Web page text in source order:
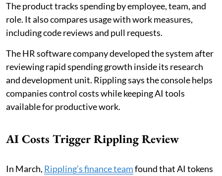
The product tracks spending by employee, team, and
role. It also compares usage with work measures,
including code reviews and pull requests.
The HR software company developed the system after
reviewing rapid spending growth inside its research
and development unit. Rippling says the console helps
companies control costs while keeping AI tools
available for productive work.
AI Costs Trigger Rippling Review
In March, Rippling’s finance teamfound that AI tokens